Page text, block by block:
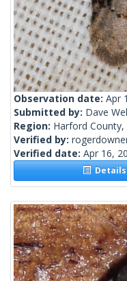
Observation date: Apr
Submitted by: Dave
Region: Harford
Verified by:
Verified date: Apr 16,
Details